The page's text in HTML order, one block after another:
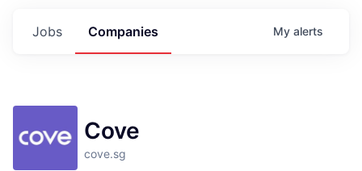
Jobs Companies My alerts
Cove
cove.sg